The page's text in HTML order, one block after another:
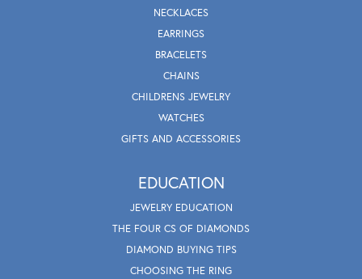
NECKLACES
EARRINGS
BRACELETS
CHAINS
CHILDRENS JEWELRY
WATCHES
GIFTS AND ACCESSORIES
EDUCATION
JEWELRY EDUCATION
THE FOUR CS OF DIAMONDS
DIAMOND BUYING TIPS
CHOOSING THE RING